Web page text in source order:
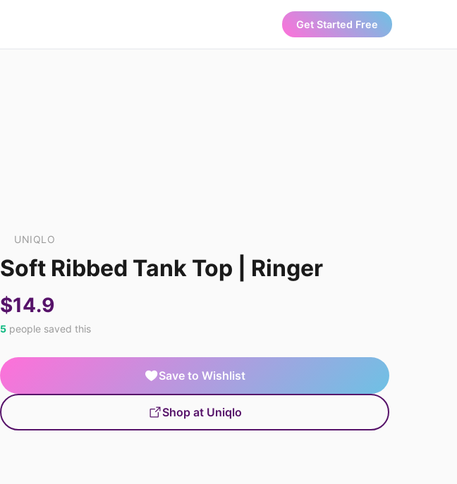
Get Started Free
UNIQLO
Soft Ribbed Tank Top | Ringer
$14.9
5 people saved this
Save to Wishlist
Shop at Uniqlo